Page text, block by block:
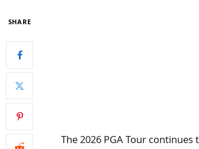
SHARE
The 2026 PGA Tour